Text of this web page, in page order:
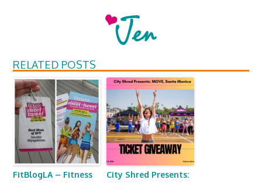
RELATED POSTS
FitBlogLA – Fitness
City Shred Presents: